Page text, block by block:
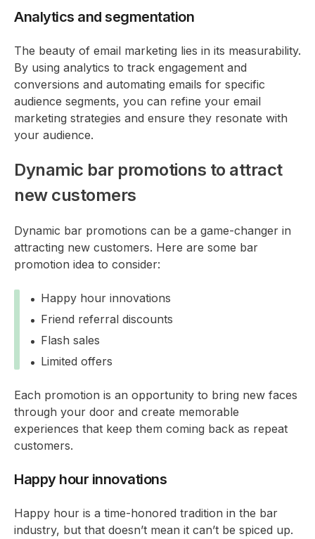
Analytics and segmentation
The beauty of email marketing lies in its measurability.
By using analytics to track engagement and
conversions and automating emails for specific
audience segments, you can refine your email
marketing strategies and ensure they resonate with
your audience.
Dynamic bar promotions to attract
new customers
Dynamic bar promotions can be a game-changer in
attracting new customers. Here are some bar
promotion idea to consider:
Happy hour innovations
Friend referral discounts
Flash sales
Limited offers
Each promotion is an opportunity to bring new faces
through your door and create memorable
experiences that keep them coming back as repeat
customers.
Happy hour innovations
Happy hour is a time-honored tradition in the bar
industry, but that doesn’t mean it can’t be spiced up.